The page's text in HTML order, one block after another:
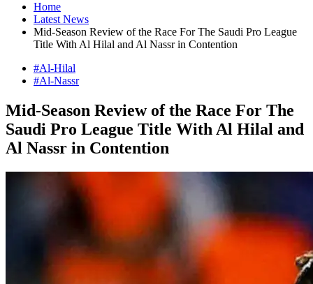
Home
Latest News
Mid-Season Review of the Race For The Saudi Pro League
Title With Al Hilal and Al Nassr in Contention
#Al-Hilal
#Al-Nassr
Mid-Season Review of the Race For The
Saudi Pro League Title With Al Hilal and
Al Nassr in Contention